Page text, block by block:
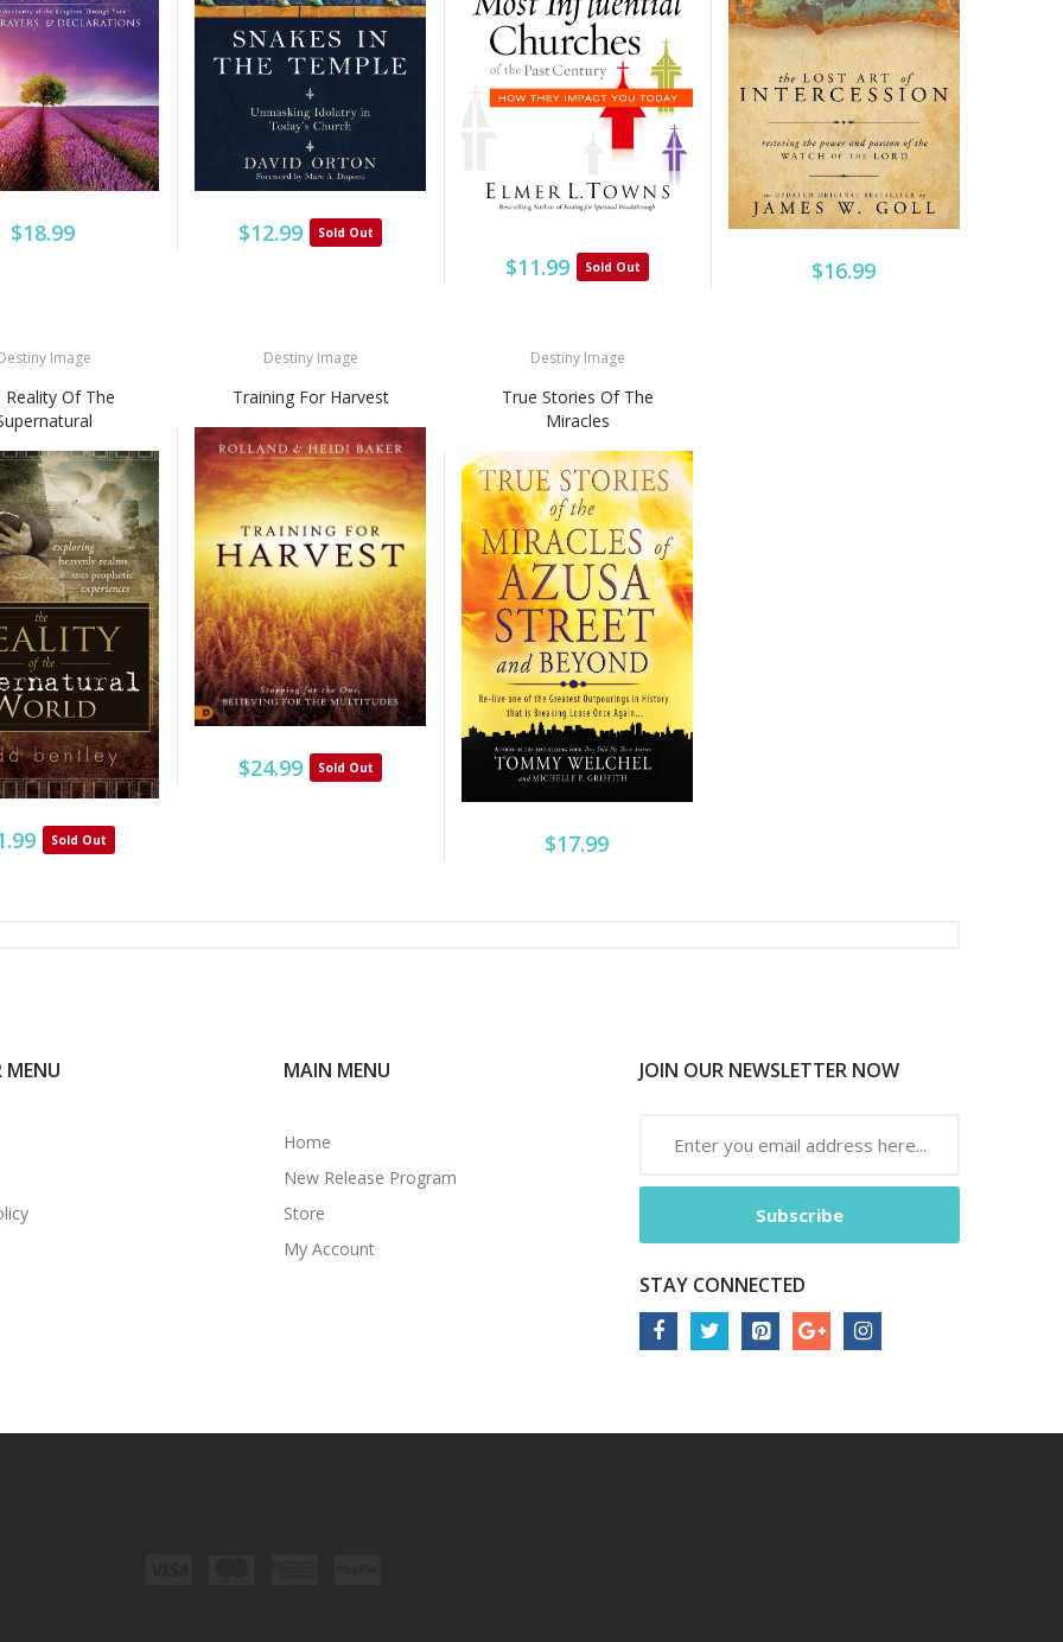
$18.99 $12.99 Sold Out
$11.99 Sold Out $16.99
Image
Reality Of The
Sold Out
Destiny Image
Training For Harvest
$24.99 Sold Out
Destiny Image
True Stories Of The
Miracles
$17.99
MENU MAIN MENU
Home
New Release Program
Store
My Account
JOIN OUR NEWSLETTER NOW
Subscribe
STAY CONNECTED